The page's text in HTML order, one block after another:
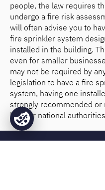
people, the law requires
undergo a fire risk
will often advise you to
fire sprinkler system
installed in the building.
even for smaller
may not be required by
legislation to have a fire
system, having one
strongly recommended or
local or national